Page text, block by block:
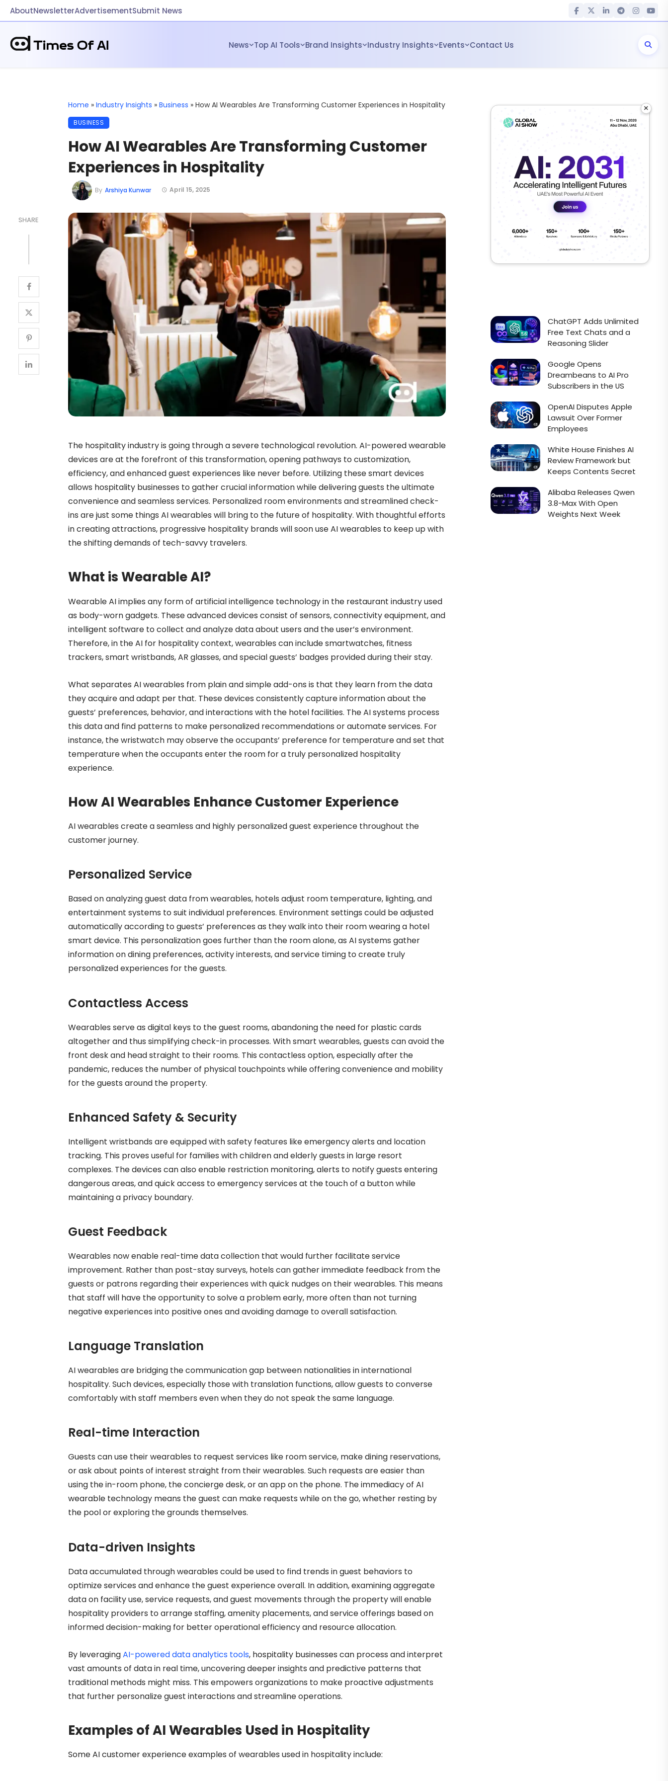
AboutNewsletterAdvertisementSubmit News
News Top AI Tools Brand Insights Industry Insights Events Contact Us
Home » Industry Insights » Business » How AI Wearables Are Transforming Customer Experiences in Hospitality
BUSINESS
How AI Wearables Are Transforming Customer
Experiences in Hospitality
April 15, 2025
By Arshiya Kunwar
SHARE
The hospitality industry is going through a severe technological revolution. AI-powered wearable
devices are at the forefront of this transformation, opening pathways to customization,
efficiency, and enhanced guest experiences like never before. Utilizing these smart devices
allows hospitality businesses to gather crucial information while delivering guests the ultimate
convenience and seamless services. Personalized room environments and streamlined check-
ins are just some things AI wearables will bring to the future of hospitality. With thoughtful efforts
in creating attractions, progressive hospitality brands will soon use AI wearables to keep up with
the shifting demands of tech-savvy travelers.
What is Wearable AI?
Wearable AIimplies any form of artificial intelligence technology in the restaurant industryused
as body-worn gadgets. These advanced devices consist of sensors, connectivity equipment, and
intelligent software to collect and analyze data about users and the user’s environment.
Therefore, in theAI for hospitalitycontext, wearables can include smartwatches, fitness
trackers, smart wristbands, AR glasses, and special guests’ badges provided during their stay.
What separates AI wearables from plain and simple add-ons is that they learn from the data
they acquire and adapt per that. These devices consistently capture information about the
guests’ preferences, behavior, and interactions with the hotel facilities. The AI systems process
this data and find patterns to make personalized recommendations or automate services. For
instance, the wristwatch may observe the occupants’ preference for temperature and set that
temperature when the occupants enter the room for a truly personalized hospitality
experience.
How AI Wearables Enhance Customer Experience
AI wearables create a seamless and highly personalized guest experience throughout the
customer journey.
Personalized Service
Based on analyzing guest data from wearables, hotels adjust room temperature, lighting, and
entertainment systems to suit individual preferences. Environment settings could be adjusted
automatically according to guests’ preferences as they walk into their room wearing a hotel
smart device. This personalization goes further than the room alone, as AI systems gather
information on dining preferences, activity interests, and service timing to create truly
personalized experiences for the guests.
Contactless Access
Wearables serve as digital keys to the guest rooms, abandoning the need for plastic cards
altogether and thus simplifying check-in processes. With smart wearables, guests can avoid the
front desk and head straight to their rooms. This contactless option, especially after the
pandemic, reduces the number of physical touchpoints while offering convenience and mobility
for the guests around the property.
Enhanced Safety & Security
Intelligent wristbands are equipped with safety features like emergency alerts and location
tracking. This proves useful for families with children and elderly guests in large resort
complexes. The devices can also enable restriction monitoring, alerts to notify guests entering
dangerous areas, and quick access to emergency services at the touch of a button while
maintaining a privacy boundary.
Guest Feedback
Wearables now enable real-time data collection that would further facilitate service
improvement. Rather than post-stay surveys, hotels can gather immediate feedback from the
guests or patrons regarding their experiences with quick nudges on their wearables. This means
that staff will have the opportunity to solve a problem early, more often than not turning
negative experiences into positive ones and avoiding damage to overall satisfaction.
Language Translation
AI wearables are bridging the communication gap between nationalities in international
hospitality. Such devices, especially those with translation functions, allow guests to converse
comfortably with staff members even when they do not speak the same language.
Real-time Interaction
Guests can use their wearables to request services like room service, make dining reservations,
or ask about points of interest straight from their wearables. Such requests are easier than
using the in-room phone, the concierge desk, or an app on the phone. The immediacy of AI
wearable technology means the guest can make requests while on the go, whether resting by
the pool or exploring the grounds themselves.
Data-driven Insights
Data accumulated through wearables could be used to find trends in guest behaviors to
optimize services and enhance the guest experience overall. In addition, examining aggregate
data on facility use, service requests, and guest movements through the property will enable
hospitality providers to arrange staffing, amenity placements, and service offerings based on
informed decision-making for better operational efficiency and resource allocation.
By leveragingAI-powered data analytics tools, hospitality businesses can process and interpret
vast amounts of data in real time, uncovering deeper insights and predictive patterns that
traditional methods might miss. This empowers organizations to make proactive adjustments
that further personalize guest interactions and streamline operations.
Examples of AI Wearables Used in Hospitality
SomeAI customer experience examples of wearables used in hospitality include:
×
ChatGPT Adds Unlimited
Free Text Chats and a
Reasoning Slider
Google Opens
Dreambeans to AI Pro
Subscribers in the US
OpenAI Disputes Apple
Lawsuit Over Former
Employees
White House Finishes AI
Review Framework but
Keeps Contents Secret
Alibaba Releases Qwen
3.8-Max With Open
Weights Next Week